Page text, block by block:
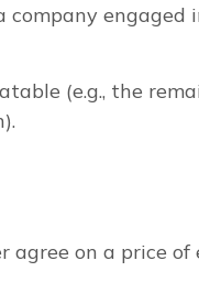
(e.g., the
on a price of